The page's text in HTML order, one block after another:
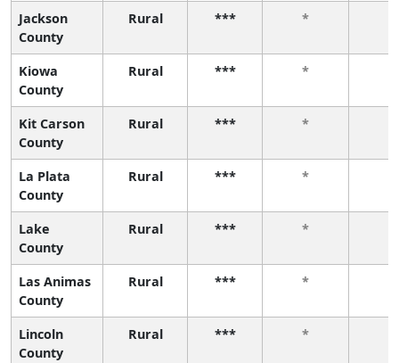
Jackson
County
Rural *** *
Kiowa
County
Rural *** *
Kit Carson
County
Rural *** *
La Plata
County
Rural *** *
Lake
County
Rural *** *
Las Animas
County
Rural *** *
Lincoln
County
Rural *** *